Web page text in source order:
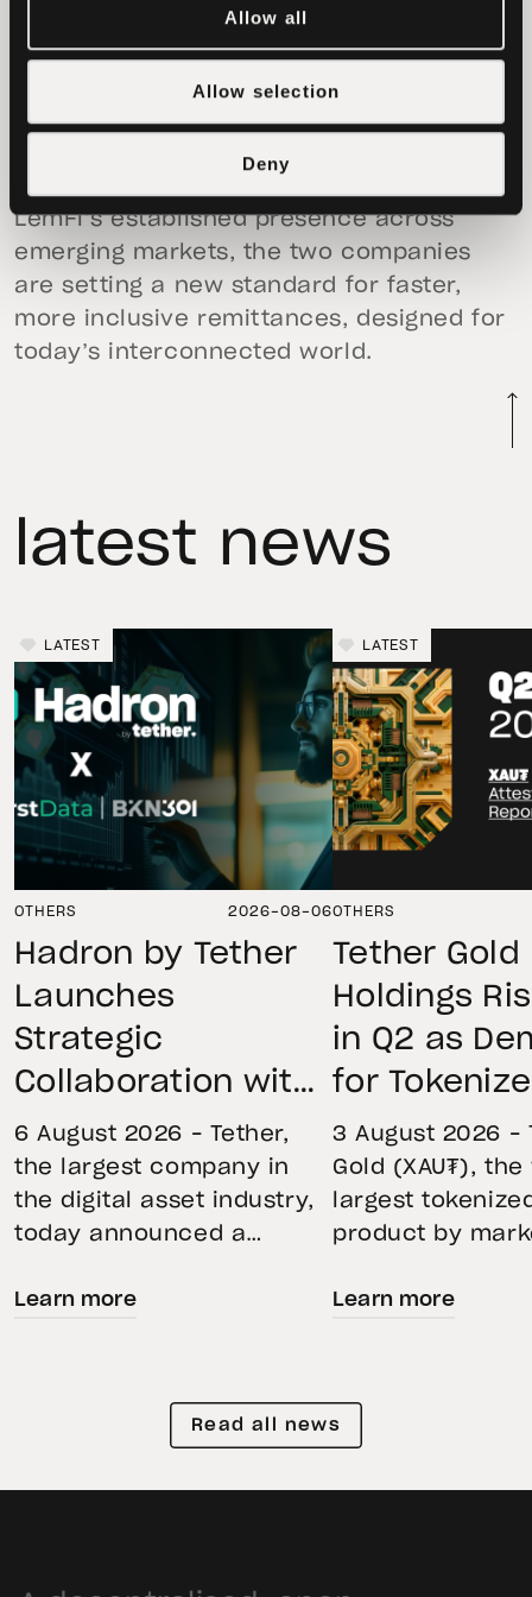
Allow all
Allow selection
Deny
more reliable financial services for the
millions of people who depend on us
every day,” saidRidwan Olalere, LemFi’s
CEO & Co-founder.
LemFi’s established presence across
emerging markets, the two companies
are setting a new standard for faster,
more inclusive remittances, designed for
today’s interconnected world.
latest news
LATEST
OTHERS 2026-08-06
Hadron by Tether
Launches
Strategic
Collaboration with
First Data and
BKN301 to Advance
Institutional
Tokenization in
Saudi Arabia
6 August 2026 – Tether,
the largest company in
the digital asset industry,
today announced a
with First Advanced Data
BKN301. The collaboration
will deploy Hadron by
Learn more
LATEST
OTHERS
Tether Gold
Holdings
in Q2 as
for
Remains
Through
Volatility
3 August 2026 –
Gold (XAU₮), the
largest
product by
its momentum
reflecting
demand for
Learn more
Read all news